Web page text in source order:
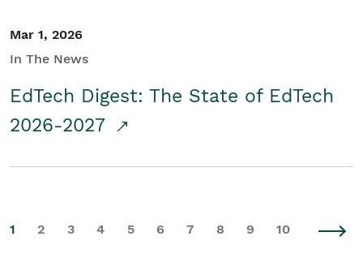
Mar 1, 2026
In The News
EdTech Digest: The State of EdTech
2026-2027
1 2 3 4 5 6 7 8 9 10